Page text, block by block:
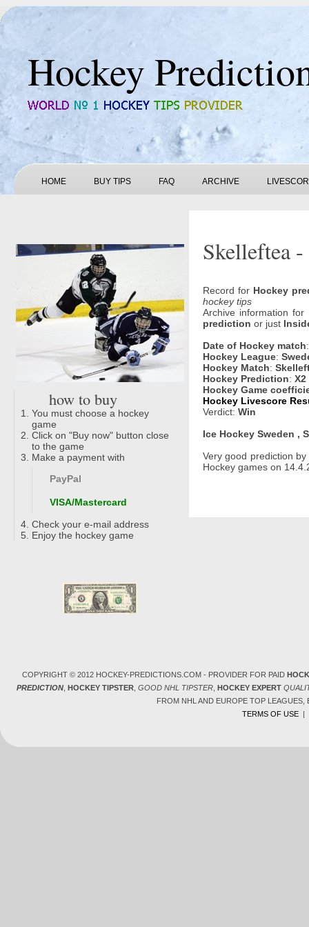
Hockey
HOME BUY TIPS FAQ ARCHIVE
how to buy
You must choose a hockey
game
Click on "Buy now" button close
to the game
Make a payment with
PayPal
VISA/Mastercard
Check your e-mail address
Enjoy the hockey game
Skelleftea
Record for Hockey
hockey tips
Archive information
prediction or just
Date of Hockey match
Hockey League:
Hockey Match:
Hockey Prediction: X2
Hockey Game
Hockey Livescore
Verdict: Win
Ice Hockey Sweden ,
Very good prediction by
Hockey games on
COPYRIGHT © 2012 HOCKEY-PREDICTIONS.COM - PROVIDER FOR PAID
PREDICTION, HOCKEY TIPSTER, GOOD NHL TIPSTER, HOCKEY EXPERT
FROM NHL AND EUROPE TOP
TERMS OF USE|